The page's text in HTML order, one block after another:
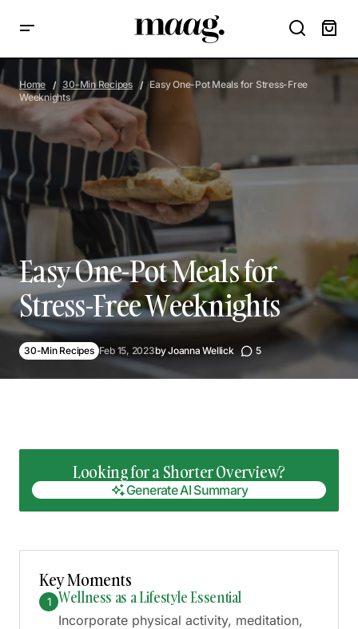
Easy One-Pot Meals for Stress-Free Weeknights
Home 30-Min Recipes
Easy One-Pot Meals for Stress-Free
Weeknights
Easy One-Pot Meals for
Stress-Free Weeknights
30-Min Recipes Feb 15, 2023byJoanna Wellick 5
Looking for a Shorter Overview?
Generate AI Summary
Key Moments
1 Wellness as a Lifestyle Essential
Incorporate physical activity, meditation,